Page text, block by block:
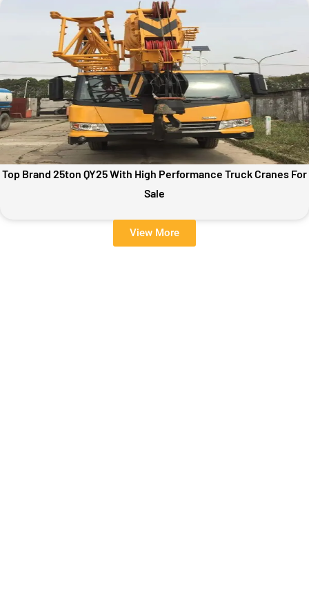
Top Brand 25ton QY25 With High Performance Truck Cranes For
Sale
View More